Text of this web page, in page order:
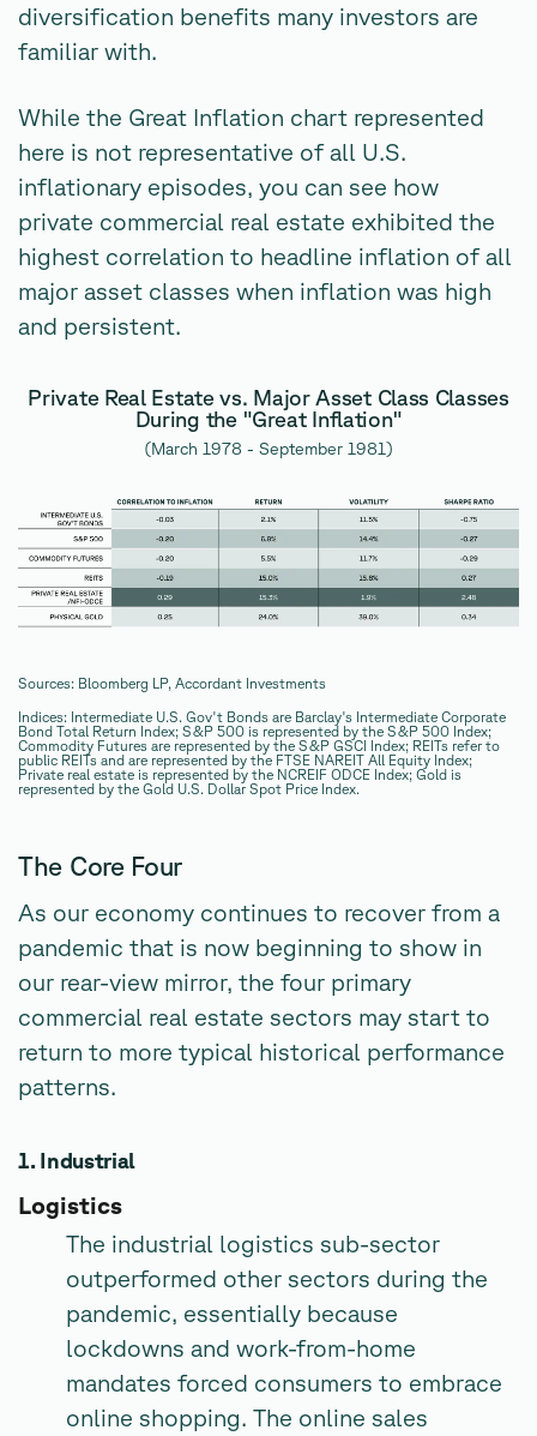
diversification benefits many investors are
familiar with.
While the Great Inflation chart represented
here is not representative of all U.S.
inflationary episodes, you can see how
private commercial real estate exhibited the
highest correlation to headline inflation of all
major asset classes when inflation was high
and persistent.
Private Real Estate vs. Major Asset Class Classes
During the "Great Inflation"
(March 1978 - September 1981)
Sources: Bloomberg LP, Accordant Investments
Indices: Intermediate U.S. Gov't Bonds are Barclay's Intermediate Corporate
Bond Total Return Index; S&P 500 is represented by the S&P 500 Index;
Commodity Futures are represented by the S&P GSCI Index; REITs refer to
public REITs and are represented by the FTSE NAREIT All Equity Index;
Private real estate is represented by the NCREIF ODCE Index; Gold is
represented by the Gold U.S. Dollar Spot Price Index.
The Core Four
As our economy continues to recover from a
pandemic that is now beginning to show in
our rear-view mirror, the four primary
commercial real estate sectors may start to
return to more typical historical performance
patterns.
1. Industrial
Logistics
The industrial logistics sub-sector
outperformed other sectors during the
pandemic, essentially because
lockdowns and work-from-home
mandates forced consumers to embrace
online shopping. The online sales